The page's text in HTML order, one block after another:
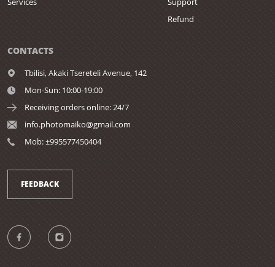
Refund
CONTACTS
Tbilisi,Akaki Tsereteli Avenue, 142
Mon-Sun: 10:00-19:00
Receiving orders online: 24/7
info.photomaiko@gmail.com
Mob: ±995577450404
FEEDBACK